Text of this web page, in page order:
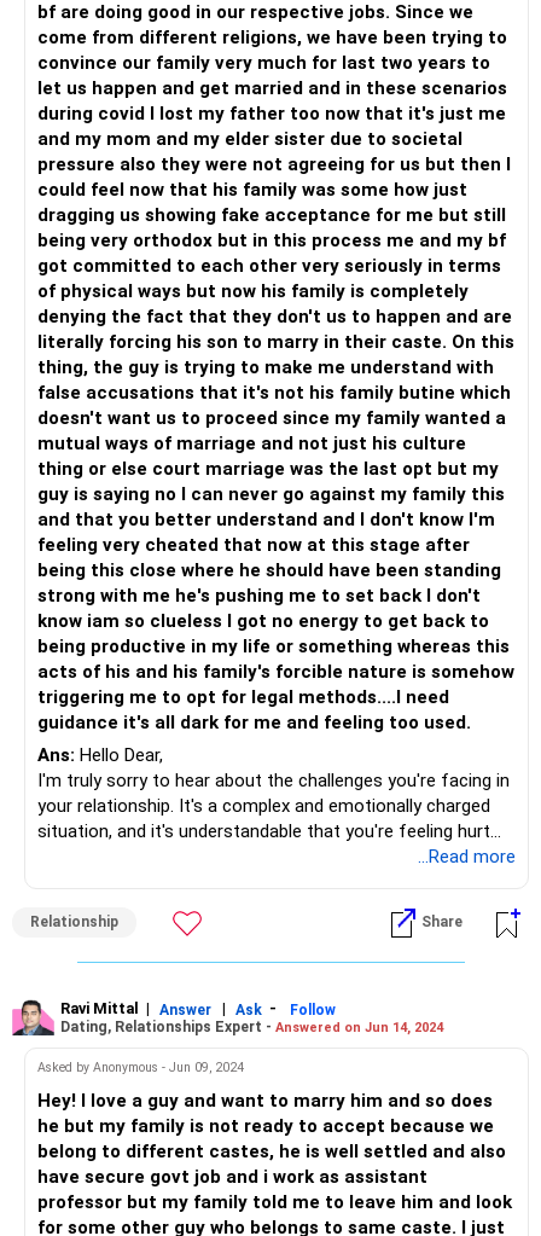
bf are doing good in our respective jobs. Since we
come from different religions, we have been trying to
convince our family very much for last two years to
let us happen and get married and in these scenarios
during covid I lost my father too now that it's just me
and my mom and my elder sister due to societal
pressure also they were not agreeing for us but then I
could feel now that his family was some how just
dragging us showing fake acceptance for me but still
being very orthodox but in this process me and my bf
got committed to each other very seriously in terms
of physical ways but now his family is completely
denying the fact that they don't us to happen and are
literally forcing his son to marry in their caste. On this
thing, the guy is trying to make me understand with
false accusations that it's not his family butine which
doesn't want us to proceed since my family wanted a
mutual ways of marriage and not just his culture
thing or else court marriage was the last opt but my
guy is saying no I can never go against my family this
and that you better understand and I don't know I'm
feeling very cheated that now at this stage after
being this close where he should have been standing
strong with me he's pushing me to set back I don't
know iam so clueless I got no energy to get back to
being productive in my life or something whereas this
acts of his and his family's forcible nature is somehow
triggering me to opt for legal methods....I need
guidance it's all dark for me and feeling too used.
Ans: Hello Dear,
I'm truly sorry to hear about the challenges you're facing in
your relationship. It's a complex and emotionally charged
situation, and it's understandable that you're feeling hurt
and confused It's okay to take some time for self-
emotions before making any decisions. Give yourself the
space to process the situation and its impact on your well-
being. Have an open and honest conversation with your
and expectations. Encourage him to express his feelings
and concerns as well. Effective communication is crucial at
this stage. Reflect on your priorities and values in a
with what you envision for your future. Be honest with
yourself about what you need and deserve in a partnership.
If you're contemplating legal steps, it's advisable to seek
legal advice to understand the implications and options
available to you. Consult with a lawyer who can provide
...Read more
Relationship Share
Ravi Mittal | Answer | Ask -
Follow
Dating, Relationships Expert - Answered on Jun 14, 2024
Asked by Anonymous - Jun 09, 2024
Hey! I love a guy and want to marry him and so does
he but my family is not ready to accept because we
belong to different castes, he is well settled and also
have secure govt job and i work as assistant
professor but my family told me to leave him and look
for some other guy who belongs to same caste. I just